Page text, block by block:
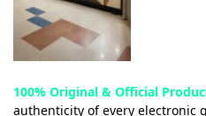
100% Original & Official
authenticity of every electronic